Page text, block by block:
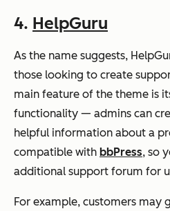
4. HelpGuru
As the name suggests,
those looking to create
main feature of the theme is
functionality — admins can
helpful information about a
compatible with bbPress, so
additional support forum for
For example, customers may